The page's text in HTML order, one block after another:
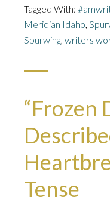
Tagged With:
Meridian Idaho,
Spurwing, writers
“Frozen
Tense